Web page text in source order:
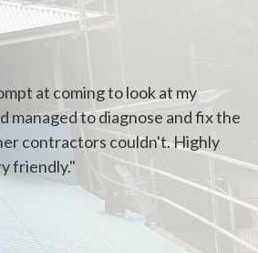
at coming to look at my
managed to diagnose and fix the
contractors couldn't. Highly
friendly."